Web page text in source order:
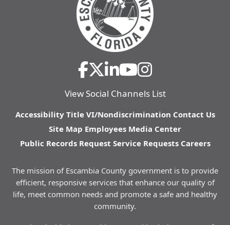
View Social Channels List
Accessibility Title VI/Nondiscrimination Contact Us
Site Map Employees Media Center
Public Records Request Service Requests Careers
The mission of Escambia County government is to provide
efficient, responsive services that enhance our quality of
life, meet common needs and promote a safe and healthy
community.